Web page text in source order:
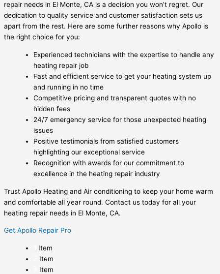
repair needs in El Monte, CA is a decision you won’t regret. Our
dedication to quality service and customer satisfaction sets us
apart from the rest. Here are some further reasons why Apollo is
the right choice for you:
Experienced technicians with the expertise to handle any
heating repair job
Fast and efficient service to get your heating system up
and running in no time
Competitive pricing and transparent quotes with no
hidden fees
24/7 emergency service for those unexpected heating
issues
Positive testimonials from satisfied customers
highlighting our exceptional service
Recognition with awards for our commitment to
excellence in the heating repair industry
Trust Apollo Heating and Air conditioning to keep your home warm
and comfortable all year round. Contact us today for all your
heating repair needs in El Monte, CA.
Get Apollo Repair Pro
Item
Item
Item